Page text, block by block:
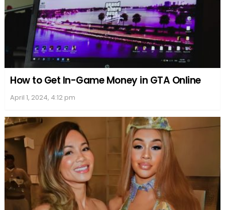
After the end of her marriage, Julianne appeared in
various film and television projects, most notably
her role as Frankie Reed in the popular TV series
“Sisters.” Throughout this period, she maintained a